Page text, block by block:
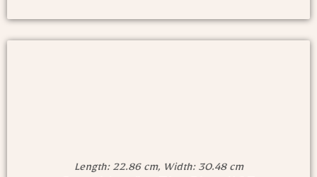
Length: 22.86 cm, Width: 30.48 cm